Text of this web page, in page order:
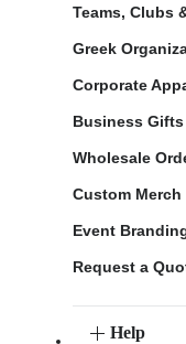
Teams, Clubs
Greek
Corporate
Business Gifts
Wholesale
Custom Merch
Event
Request a
Help